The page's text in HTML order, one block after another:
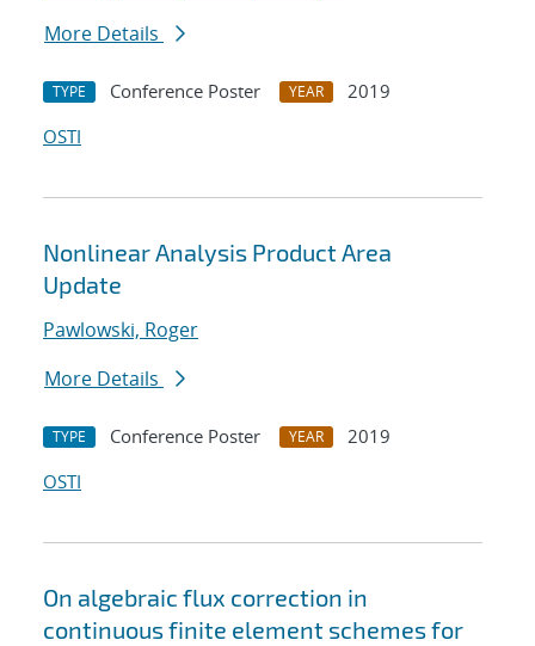
More Details
TYPE Conference Poster YEAR
2019
OSTI
Nonlinear Analysis Product Area
Update
Pawlowski, Roger
More Details
TYPE Conference Poster YEAR
2019
OSTI
On algebraic flux correction in
continuous finite element schemes for